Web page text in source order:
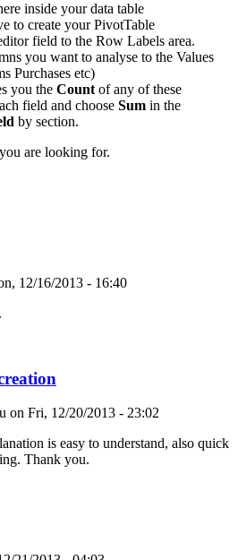
inside your data table
to create your PivotTable
field to the Row Labels area.
you want to analyse to the Values
Purchases etc)
you the Countof any of these
field and choose Sum in the
by section.
are looking for.
12/16/2013 - 16:40
on Fri, 12/20/2013 - 23:02
is easy to understand, also quick
Thank you.